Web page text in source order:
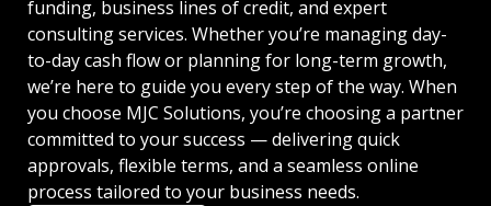
funding, business lines of credit, and expert
consulting services. Whether you’re managing day-
to-day cash flow or planning for long-term growth,
we’re here to guide you every step of the way. When
you choose MJC Solutions, you’re choosing a partner
committed to your success — delivering quick
approvals, flexible terms, and a seamless online
process tailored to your business needs.